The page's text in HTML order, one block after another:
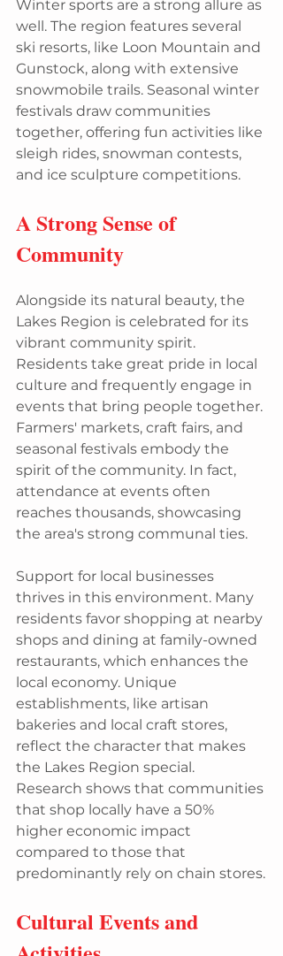
Winter sports are a strong allure as
well. The region features several
ski resorts, like Loon Mountain and
Gunstock, along with extensive
snowmobile trails. Seasonal winter
festivals draw communities
together, offering fun activities like
sleigh rides, snowman contests,
and ice sculpture competitions.
A Strong Sense of
Community
Alongside its natural beauty, the
Lakes Region is celebrated for its
vibrant community spirit.
Residents take great pride in local
culture and frequently engage in
events that bring people together.
Farmers' markets, craft fairs, and
seasonal festivals embody the
spirit of the community. In fact,
attendance at events often
reaches thousands, showcasing
the area's strong communal ties.
Support for local businesses
thrives in this environment. Many
residents favor shopping at nearby
shops and dining at family-owned
restaurants, which enhances the
local economy. Unique
establishments, like artisan
bakeries and local craft stores,
reflect the character that makes
the Lakes Region special.
Research shows that communities
that shop locally have a 50%
higher economic impact
compared to those that
predominantly rely on chain stores.
Cultural Events and